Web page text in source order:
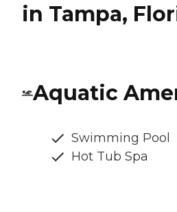
in Tampa,
Aquatic
Swimming Pool
Hot Tub Spa